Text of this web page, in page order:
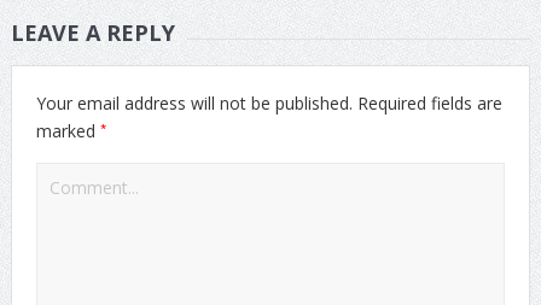
LEAVE A REPLY
Your email address will not be published. Required fields are
marked *